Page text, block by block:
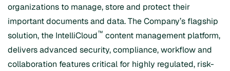
organizations to manage, store and protect their
important documents and data. The Company’s flagship
solution, the IntelliCloud™ content management platform,
delivers advanced security, compliance, workflow and
collaboration features critical for highly regulated, risk-